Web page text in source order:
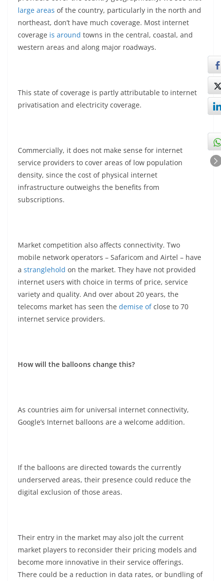
large areas of the country, particularly in the north and
northeast, don’t have much coverage. Most internet
coverage is around towns in the central, coastal, and
western areas and along major roadways.
This state of coverage is partly attributable to internet
privatisation and electricity coverage.
Commercially, it does not make sense for internet
service providers to cover areas of low population
density, since the cost of physical internet
infrastructure outweighs the benefits from
subscriptions.
Market competition also affects connectivity. Two
mobile network operators – Safaricom and Airtel – have
a stranglehold on the market. They have not provided
internet users with choice in terms of price, service
variety and quality. And over about 20 years, the
telecoms market has seen the demise ofclose to 70
internet service providers.
How will the balloons change this?
As countries aim for universal internet connectivity,
Google’s Internet balloons are a welcome addition.
If the balloons are directed towards the currently
underserved areas, their presence could reduce the
digital exclusion of those areas.
Their entry in the market may also jolt the current
market players to reconsider their pricing models and
become more innovative in their service offerings.
There could be a reduction in data rates, or bundling of